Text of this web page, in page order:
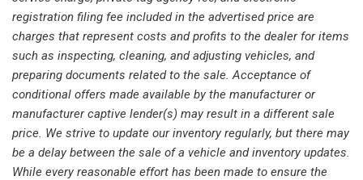
Outside temperature display
Overhead airbag
Overhead console
Panic alarm
Passenger door bin
Passenger vanity mirror
Power door mirrors
Power driver seat
registration filing fee included in the advertised price are
charges that represent costs and profits to the dealer for items
such as inspecting, cleaning, and adjusting vehicles, and
preparing documents related to the sale. Acceptance of
conditional offers made available by the manufacturer or
manufacturer captive lender(s) may result in a different sale
price. We strive to update our inventory regularly, but there may
be a delay between the sale of a vehicle and inventory updates.
While every reasonable effort has been made to ensure the